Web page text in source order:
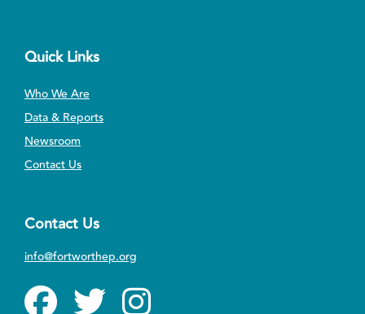
Quick Links
Who We Are
Data & Reports
Newsroom
Contact Us
Contact Us
info@fortworthep.org